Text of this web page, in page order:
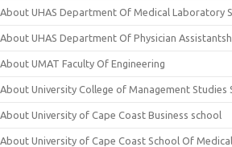
About UHAS Department Of Medical Laboratory
About UHAS Department Of Physician
About UMAT Faculty Of Engineering
About University College of Management Studies
About University of Cape Coast Business school
About University of Cape Coast School Of Medical